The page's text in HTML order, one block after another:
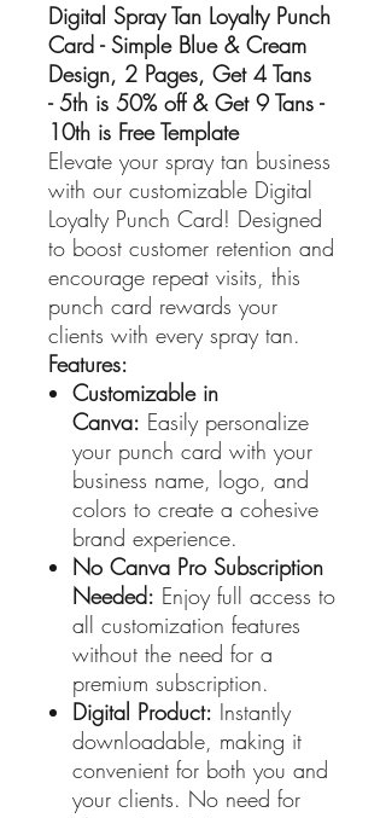
Digital Spray Tan Loyalty Punch
Card - Simple Blue & Cream
Design, 2 Pages, Get 4 Tans
- 5th is 50% off & Get 9 Tans -
10th is Free Template
Elevate your spray tan business
with our customizable Digital
Loyalty Punch Card! Designed
to boost customer retention and
encourage repeat visits, this
punch card rewards your
clients with every spray tan.
Features:
Customizable in
Canva: Easily personalize
your punch card with your
business name, logo, and
colors to create a cohesive
brand experience.
No Canva Pro Subscription
Needed: Enjoy full access to
all customization features
without the need for a
premium subscription.
Digital Product: Instantly
downloadable, making it
convenient for both you and
your clients. No need for